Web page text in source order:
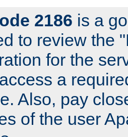
2186 is a
to review the
for the
a
Also, pay
of the user